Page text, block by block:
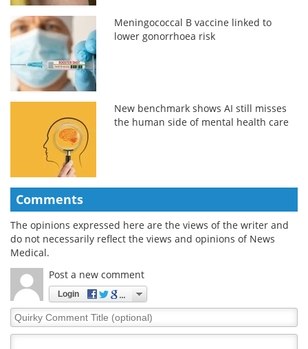
Meningococcal B vaccine linked to
lower gonorrhoea risk
New benchmark shows AI still misses
the human side of mental health care
Comments
The opinions expressed here are the views of the writer and
do not necessarily reflect the views and opinions of News
Medical.
Post a new comment
Login
Quirky
Comment